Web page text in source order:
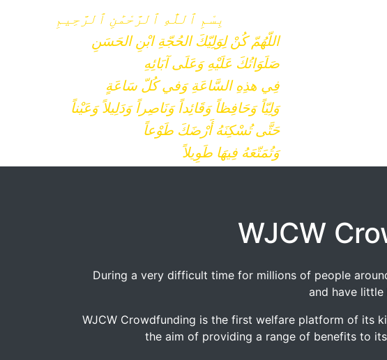
بِسْمِ ٱللَّٰهِ ٱلرَّحْمَٰنِ ٱلرَّحِيمِ
اللّهُمّ كُنْ لِوَلِيّكَ الحُجّةِ ابْنِ الحَسَنِ
صَلَوَاتُكَ عَلَيْهِ وَعَلَى آبَائِهِ
فِي هذِهِ السَّاعَةِ وَفي كُلّ سَاعَةٍ
وَلِيّاً وَحَافِظاً وَقَائِداً وَنَاصِراً وَدَلِيلاً وَعَيْناً
حَتَّى تُسْكِنَهُ أَرْضَكَ طَوْعاً
وَتُمَتّعَهُ فِيهَا طَوِيلاً
WJCW
During a very difficult time for millions of people
and have
WJCW Crowdfunding is the first welfare platform of its
the aim of providing a range of benefits to